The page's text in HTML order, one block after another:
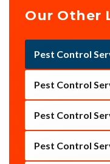
Our Other
Pest Control
Pest Control
Pest Control
Pest Control